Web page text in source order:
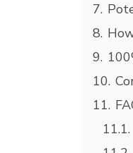
7.
8.
9.
10.
11.
11.1.